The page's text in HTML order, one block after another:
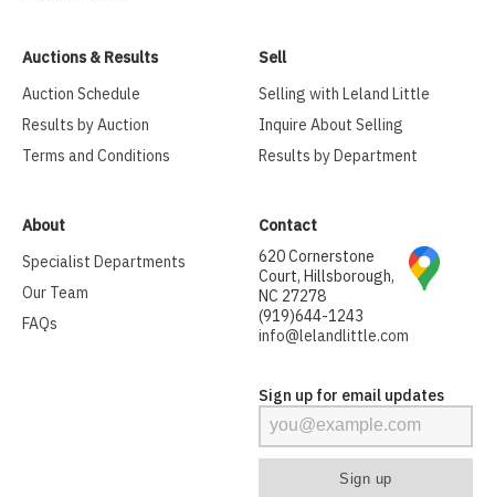
Auctions & Results
Auction Schedule
Results by Auction
Terms and Conditions
Sell
Selling with Leland Little
Inquire About Selling
Results by Department
About
Specialist Departments
Our Team
FAQs
Contact
620 Cornerstone
Court, Hillsborough,
NC 27278
(919)644-1243
info@lelandlittle.com
Sign up for email updates